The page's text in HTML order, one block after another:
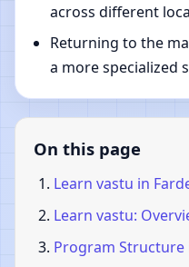
across different
Returning to the
a more specialized
On this page
Learn vastu in
Learn vastu:
Program Structure